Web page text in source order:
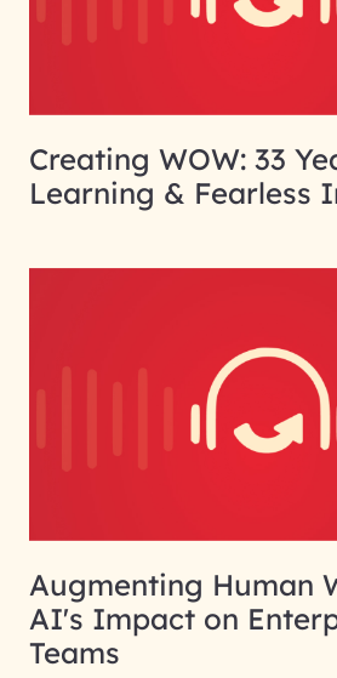
Creating WOW: 33
Learning & Fearless
Augmenting Human
AI's Impact on
Teams